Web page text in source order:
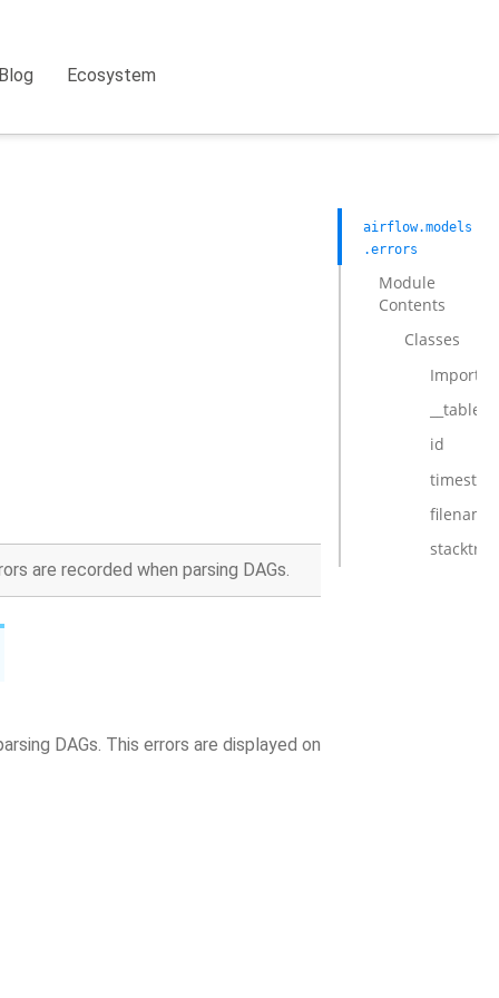
Ecosystem
are recorded when parsing DAGs.
DAGs. This errors are displayed on
airflow.models
.errors
Module
Contents
Classes
id
filename